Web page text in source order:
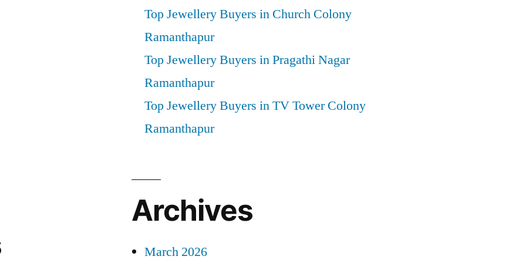
Top Jewellery Buyers in Church Colony
Ramanthapur
Top Jewellery Buyers in Pragathi Nagar
Ramanthapur
Top Jewellery Buyers in TV Tower Colony
Ramanthapur
Archives
March 2026